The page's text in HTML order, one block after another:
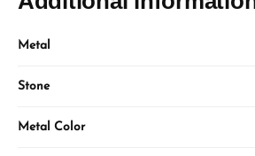
Metal
Stone
Metal Color